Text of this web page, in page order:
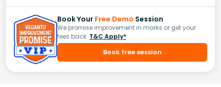
Book Your Free Demo Session
We promise improvement in marks or get your
fees back. T&C Apply*
Book free session